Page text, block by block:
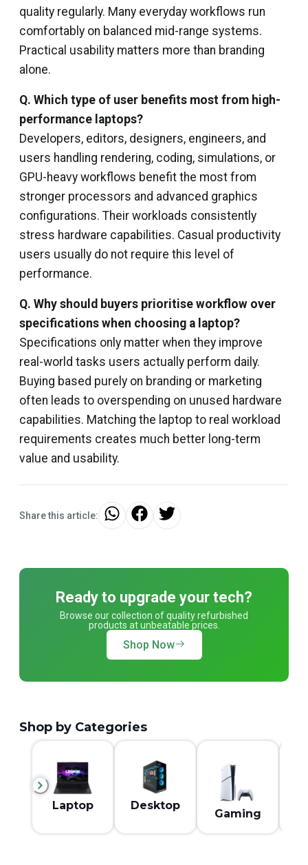
quality regularly. Many everyday workflows run
comfortably on balanced mid-range systems.
Practical usability matters more than branding
alone.
Q. Which type of user benefits most from high-
performance laptops?
Developers, editors, designers, engineers, and
users handling rendering, coding, simulations, or
GPU-heavy workflows benefit the most from
stronger processors and advanced graphics
configurations. Their workloads consistently
stress hardware capabilities. Casual productivity
users usually do not require this level of
performance.
Q. Why should buyers prioritise workflow over
specifications when choosing a laptop?
Specifications only matter when they improve
real-world tasks users actually perform daily.
Buying based purely on branding or marketing
often leads to overspending on unused hardware
capabilities. Matching the laptop to real workload
requirements creates much better long-term
value and usability.
Share this article:
Ready to upgrade your tech?
Browse our collection of quality refurbished
products at unbeatable prices.
Shop Now
Shop by Categories
Laptop Desktop
Gaming